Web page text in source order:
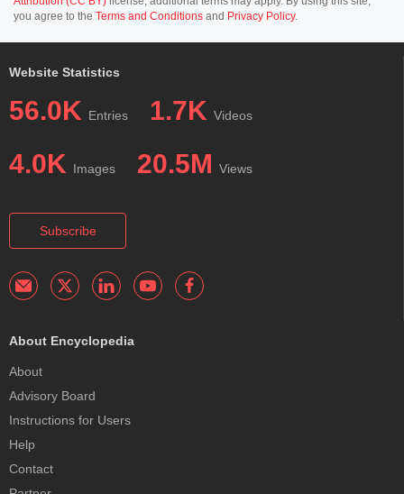
you agree to the Terms and Conditions and Privacy Policy.
Website Statistics
56.0K Entries 1.7K Videos
4.0K Images 20.5M Views
Subscribe
About Encyclopedia
About
Advisory Board
Instructions for Users
Help
Contact